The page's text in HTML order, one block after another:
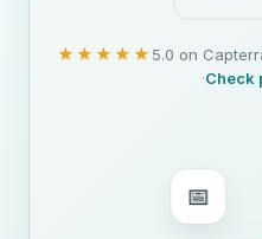
★★★★★ 5.0 on
·Check